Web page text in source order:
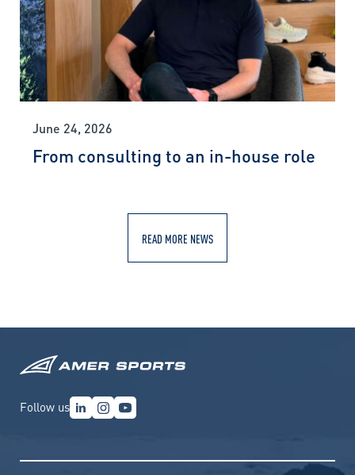
June 24, 2026
From consulting to an in-house role
READ MORE NEWS
Follow us